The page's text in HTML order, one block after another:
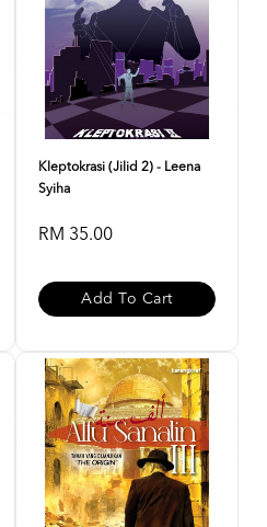
Kleptokrasi (Jilid 2) - Leena
Syiha
RM 35.00
Add To Cart